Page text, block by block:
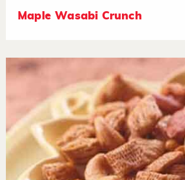
Maple Wasabi Crunch